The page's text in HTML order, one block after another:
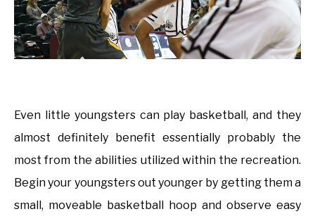
Even little youngsters can play basketball, and they
almost definitely benefit essentially probably the
most from the abilities utilized within the recreation.
Begin your youngsters out younger by getting them a
small, moveable basketball hoop and observe easy